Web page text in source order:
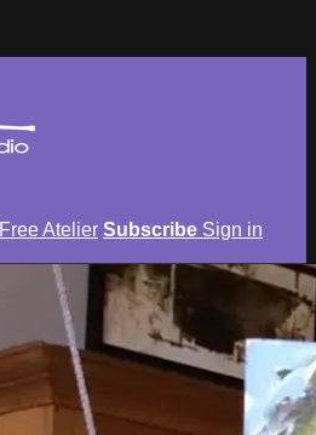
Free Atelier Subscribe Sign in